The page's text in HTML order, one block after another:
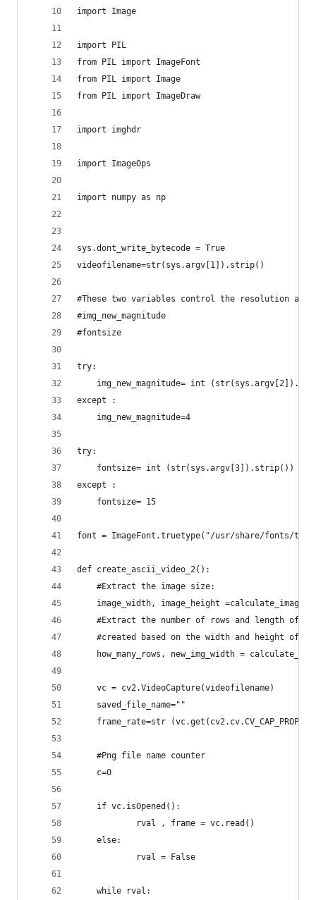
import Image
import PIL
from PIL import ImageFont
from PIL import Image
from PIL import ImageDraw
import imghdr
import ImageOps
import numpy as np
sys.dont_write_bytecode = True
videofilename=str(sys.argv[1]).strip()
#These two variables control the resolution
#img_new_magnitude
#fontsize
try:
img_new_magnitude= int
except :
	img_new_magnitude=4
try:
	fontsize= int (str(sys.argv[3]).strip())
except :
	fontsize= 15
font = ImageFont.truetype("/usr/share/fonts/
def create_ascii_video_2():
	#Extract the image size:
image_width, image_height
#Extract the number of rows and length of
#created based on the width and height of
how_many_rows, new_img_width =
	vc = cv2.VideoCapture(videofilename)
	saved_file_name=""
frame_rate=str
	#Png file name counter
	c=0
	if vc.isOpened():
    		rval , frame = vc.read()
	else:
    		rval = False
	while rval: